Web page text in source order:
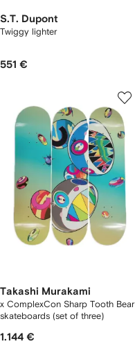
S.T. Dupont
Twiggy lighter
551 €
Takashi Murakami
x ComplexCon Sharp Tooth Bear
skateboards (set of three)
1.144 €